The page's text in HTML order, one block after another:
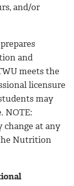
and/or
and
meets the
licensure
may
NOTE:
change at any
Nutrition